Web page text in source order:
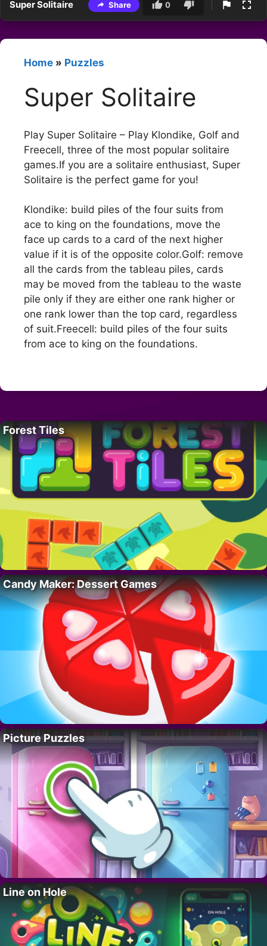
Super Solitaire Share 0
Home » Puzzles
Super Solitaire
Play Super Solitaire – Play Klondike, Golf and
Freecell, three of the most popular solitaire
games.If you are a solitaire enthusiast, Super
Solitaire is the perfect game for you!
Klondike: build piles of the four suits from
ace to king on the foundations, move the
face up cards to a card of the next higher
value if it is of the opposite color.Golf: remove
all the cards from the tableau piles, cards
may be moved from the tableau to the waste
pile only if they are either one rank higher or
one rank lower than the top card, regardless
of suit.Freecell: build piles of the four suits
from ace to king on the foundations.
Forest Tiles
Candy Maker: Dessert Games
Picture Puzzles
Line on Hole